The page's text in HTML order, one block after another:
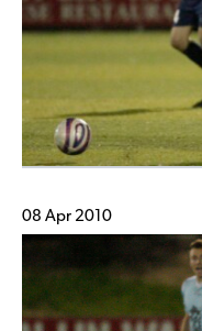
08 Apr 2010